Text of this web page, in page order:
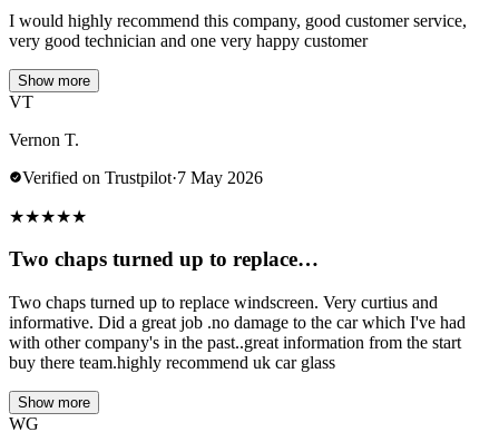
I would highly recommend this company, good customer service,
very good technician and one very happy customer
Show more
VT
Vernon T.
Verified on Trustpilot·7 May 2026
★★★★★
Two chaps turned up to replace…
Two chaps turned up to replace windscreen. Very curtius and
informative. Did a great job .no damage to the car which I've had
with other company's in the past..great information from the start
buy there team.highly recommend uk car glass
Show more
WG